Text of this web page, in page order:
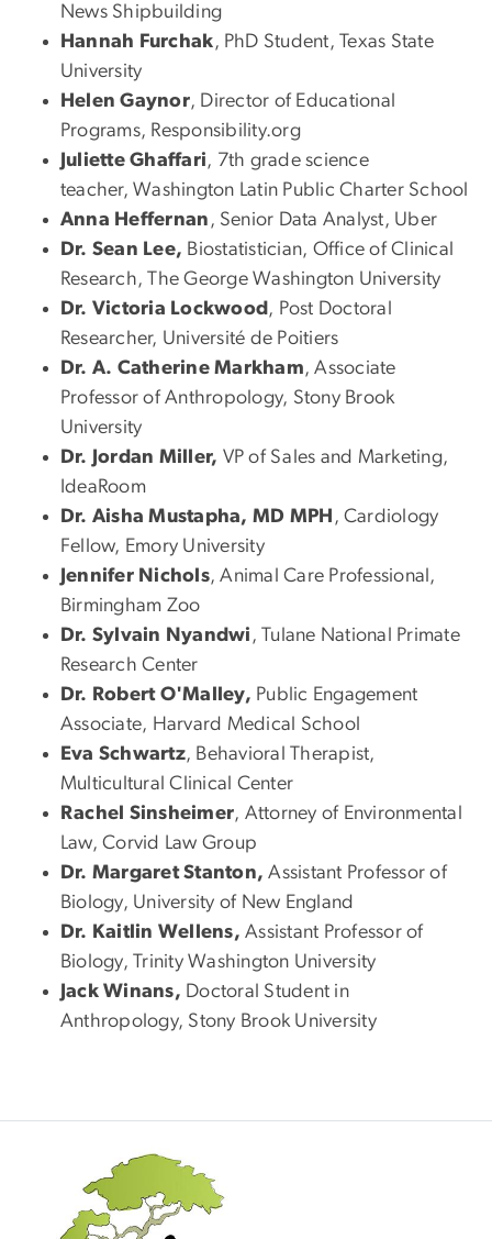
News Shipbuilding
Hannah Furchak, PhD Student, Texas State
University
Helen Gaynor, Director of Educational
Programs, Responsibility.org
Juliette Ghaffari, 7th grade science
teacher, Washington Latin Public Charter School
Anna Heffernan , Senior Data Analyst, Uber
Dr. Sean Lee, Biostatistician, Office of Clinical
Research, The George Washington University
Dr. Victoria Lockwood , Post Doctoral
Researcher, Université de Poitiers
Dr. A. Catherine Markham, Associate
Professor of Anthropology, Stony Brook
University
Dr. Jordan Miller, VP of Sales and Marketing,
IdeaRoom
Dr. Aisha Mustapha, MD MPH , Cardiology
Fellow, Emory University
Jennifer Nichols, Animal Care Professional,
Birmingham Zoo
Dr. Sylvain Nyandwi , Tulane National Primate
Research Center
Dr. Robert O'Malley, Public Engagement
Associate, Harvard Medical School
Eva Schwartz, Behavioral Therapist,
Multicultural Clinical Center
Rachel Sinsheimer, Attorney of Environmental
Law, Corvid Law Group
Dr. Margaret Stanton, Assistant Professor of
Biology, University of New England
Dr. Kaitlin Wellens, Assistant Professor of
Biology, Trinity Washington University
Jack Winans, Doctoral Student in
Anthropology, Stony Brook University